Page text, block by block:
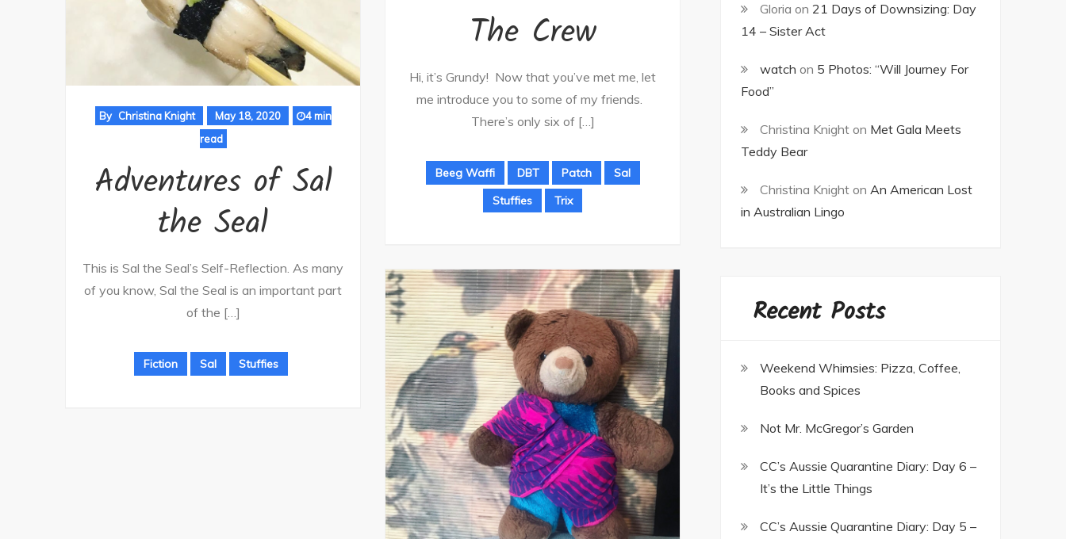
By Christina Knight May 18, 2020
4 min
read
Adventures of Sal
the Seal
This is Sal the Seal’s Self-Reflection. As many
of you know, Sal the Seal is an important part
of the […]
Fiction Sal Stuffies
The Crew
Hi, it’s Grundy! Now that you’ve met me, let
me introduce you to some of my friends.
There’s only six of […]
Beeg Waffi DBT Patch
Sal
Stuffies
Trix
Gloria on 21 Days of Downsizing: Day
14 – Sister Act
watch on 5 Photos: “Will Journey For
Food”
Christina Knight on Met Gala Meets
Teddy Bear
Christina Knight on An American Lost
in Australian Lingo
Recent Posts
Weekend Whimsies: Pizza, Coffee,
Books and Spices
Not Mr. McGregor’s Garden
CC’s Aussie Quarantine Diary: Day 6 –
It’s the Little Things
CC’s Aussie Quarantine Diary: Day 5 –